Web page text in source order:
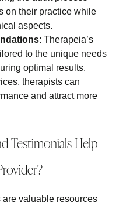
on their practice while
aspects.
: Therapeia’s
to the unique needs
optimal results.
therapists can
and attract more
Testimonials Help
valuable resources